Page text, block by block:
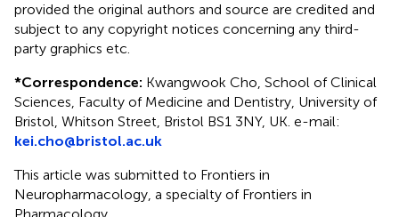
provided the original authors and source are credited and
subject to any copyright notices concerning any third-
party graphics etc.
*Correspondence: Kwangwook Cho, School of Clinical
Sciences, Faculty of Medicine and Dentistry, University of
Bristol, Whitson Street, Bristol BS1 3NY, UK. e-mail:
kei.cho@bristol.ac.uk
This article was submitted to Frontiers in
Neuropharmacology, a specialty of Frontiers in